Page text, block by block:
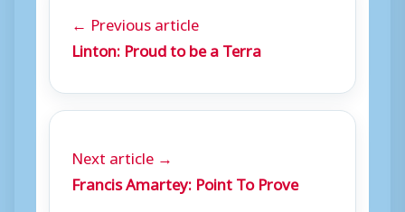
← Previous article
Linton: Proud to be a Terra
Next article →
Francis Amartey: Point To Prove